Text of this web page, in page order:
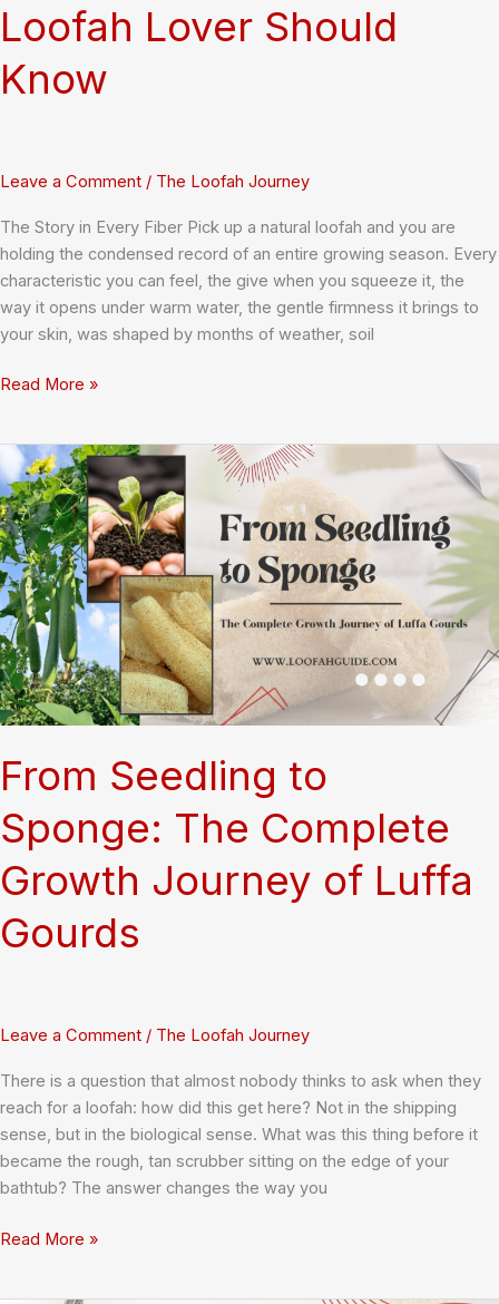
Loofah Lover Should
Know
Leave a Comment / The Loofah Journey
The Story in Every Fiber Pick up a natural loofah and you are
holding the condensed record of an entire growing season. Every
characteristic you can feel, the give when you squeeze it, the
way it opens under warm water, the gentle firmness it brings to
your skin, was shaped by months of weather, soil
How
Loofah
Yield:
What
Every
Loofah
Lover
Should
Know
Read More »
From Seedling to
Sponge: The Complete
Growth Journey of Luffa
Gourds
Leave a Comment / The Loofah Journey
There is a question that almost nobody thinks to ask when they
reach for a loofah: how did this get here? Not in the shipping
sense, but in the biological sense. What was this thing before it
became the rough, tan scrubber sitting on the edge of your
bathtub? The answer changes the way you
From
Read More »